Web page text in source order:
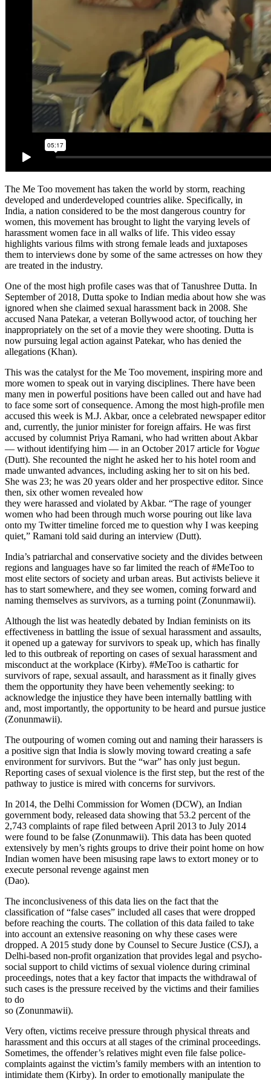
The Me Too movement has taken the world by storm, reaching
developed and underdeveloped countries alike. Specifically, in
India, a nation considered to be the most dangerous country for
women, this movement has brought to light the varying levels of
harassment women face in all walks of life. This video essay
highlights various films with strong female leads and juxtaposes
them to interviews done by some of the same actresses on how they
are treated in the industry.
One of the most high profile cases was that of Tanushree Dutta. In
September of 2018, Dutta spoke to Indian media about how she was
ignored when she claimed sexual harassment back in 2008. She
accused Nana Patekar, a veteran Bollywood actor, of touching her
inappropriately on the set of a movie they were shooting. Dutta is
now pursuing legal action against Patekar, who has denied the
allegations (Khan).
This was the catalyst for the Me Too movement, inspiring more and
more women to speak out in varying disciplines. There have been
many men in powerful positions have been called out and have had
to face some sort of consequence. Among the most high-profile men
accused this week is M.J. Akbar, once a celebrated newspaper editor
and, currently, the junior minister for foreign affairs. He was first
accused by columnist Priya Ramani, who had written about Akbar
— without identifying him — in an October 2017 article for Vogue
(Dutt). She recounted the night he asked her to his hotel room and
made unwanted advances, including asking her to sit on his bed.
She was 23; he was 20 years older and her prospective editor. Since
then, six other women revealed how
they were harassed and violated by Akbar. “The rage of younger
women who had been through much worse pouring out like lava
onto my Twitter timeline forced me to question why I was keeping
quiet,” Ramani told said during an interview (Dutt).
India’s patriarchal and conservative society and the divides between
regions and languages have so far limited the reach of #MeToo to
most elite sectors of society and urban areas. But activists believe it
has to start somewhere, and they see women, coming forward and
naming themselves as survivors, as a turning point (Zonunmawii).
Although the list was heatedly debated by Indian feminists on its
effectiveness in battling the issue of sexual harassment and assaults,
it opened up a gateway for survivors to speak up, which has finally
led to this outbreak of reporting on cases of sexual harassment and
misconduct at the workplace (Kirby). #MeToo is cathartic for
survivors of rape, sexual assault, and harassment as it finally gives
them the opportunity they have been vehemently seeking: to
acknowledge the injustice they have been internally battling with
and, most importantly, the opportunity to be heard and pursue justice
(Zonunmawii).
The outpouring of women coming out and naming their harassers is
a positive sign that India is slowly moving toward creating a safe
environment for survivors. But the “war” has only just begun.
Reporting cases of sexual violence is the first step, but the rest of the
pathway to justice is mired with concerns for survivors.
In 2014, the Delhi Commission for Women (DCW), an Indian
government body, released data showing that 53.2 percent of the
2,743 complaints of rape filed between April 2013 to July 2014
were found to be false (Zonunmawii). This data has been quoted
extensively by men’s rights groups to drive their point home on how
Indian women have been misusing rape laws to extort money or to
execute personal revenge against men
(Dao).
The inconclusiveness of this data lies on the fact that the
classification of “false cases” included all cases that were dropped
before reaching the courts. The collation of this data failed to take
into account an extensive reasoning on why these cases were
dropped. A 2015 study done by Counsel to Secure Justice (CSJ), a
Delhi-based non-profit organization that provides legal and psycho-
social support to child victims of sexual violence during criminal
proceedings, notes that a key factor that impacts the withdrawal of
such cases is the pressure received by the victims and their families
to do
so (Zonunmawii).
Very often, victims receive pressure through physical threats and
harassment and this occurs at all stages of the criminal proceedings.
Sometimes, the offender’s relatives might even file false police-
complaints against the victim’s family members with an intention to
intimidate them (Kirby). In order to emotionally manipulate the